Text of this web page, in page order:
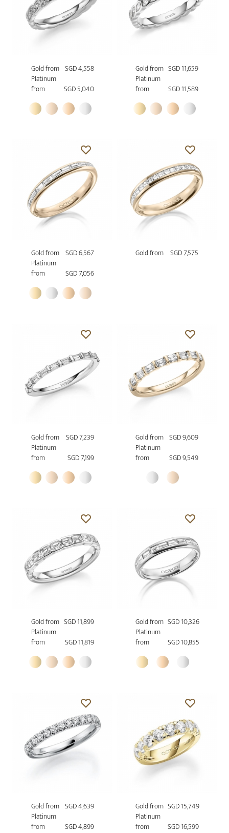
Gold from SGD 4,558
Platinum
from
SGD 5,040
Gold from SGD 11,659
Platinum
from
SGD 11,589
Gold from SGD 6,567
Platinum
from
SGD 7,056
Gold from SGD 7,575
Gold from SGD 7,239
Platinum
from
SGD 7,199
Gold from SGD 9,609
Platinum
from
SGD 9,549
Gold from SGD 11,899
Platinum
from
SGD 11,819
Gold from SGD 10,326
Platinum
from
SGD 10,855
Gold from SGD 4,639
Platinum
from
SGD 4,899
Gold from SGD 15,749
Platinum
from
SGD 16,599